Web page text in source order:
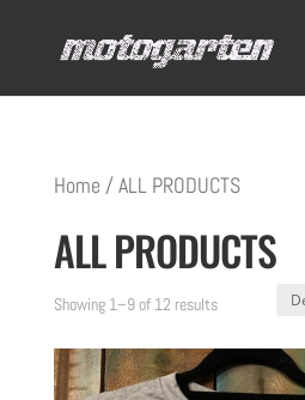
Home / ALL PRODUCTS
ALL PRODUCTS
Showing 1–9 of 12 results